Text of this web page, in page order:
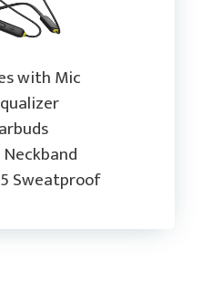
with Mic
Sweatproof